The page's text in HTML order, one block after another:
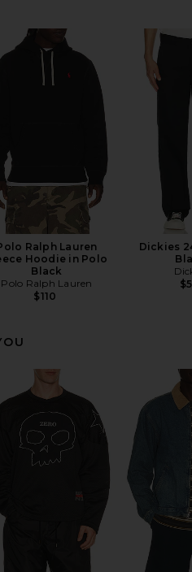
Ralph Lauren
Hoodie in Polo
Black
Polo Ralph Lauren
$110
Dickies